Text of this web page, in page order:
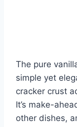
The pure
simple yet
cracker crust
It’s make-
other dishes,